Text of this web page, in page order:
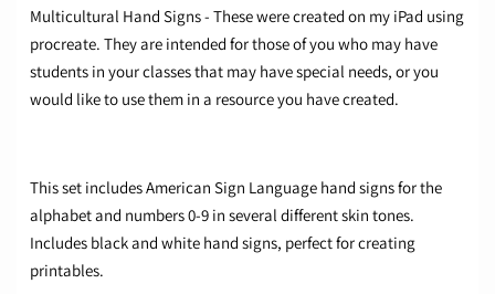
Multicultural Hand Signs - These were created on my iPad using
procreate. They are intended for those of you who may have
students in your classes that may have special needs, or you
would like to use them in a resource you have created.
This set includes American Sign Language hand signs for the
alphabet and numbers 0-9 in several different skin tones.
Includes black and white hand signs, perfect for creating
printables.